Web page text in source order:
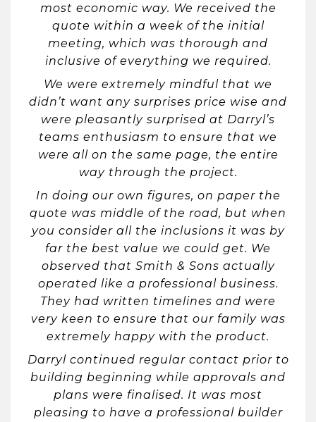
most economic way. We received the
quote within a week of the initial
meeting, which was thorough and
inclusive of everything we required.
We were extremely mindful that we
didn’t want any surprises price wise and
were pleasantly surprised at Darryl’s
teams enthusiasm to ensure that we
were all on the same page, the entire
way through the project.
In doing our own figures, on paper the
quote was middle of the road, but when
you consider all the inclusions it was by
far the best value we could get. We
observed that Smith & Sons actually
operated like a professional business.
They had written timelines and were
very keen to ensure that our family was
extremely happy with the product.
Darryl continued regular contact prior to
building beginning while approvals and
plans were finalised. It was most
pleasing to have a professional builder